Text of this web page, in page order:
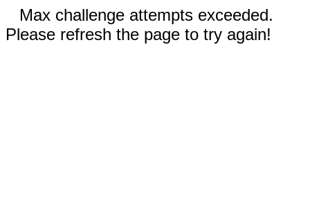
Max challenge attempts exceeded.
Please refresh the page to try again!